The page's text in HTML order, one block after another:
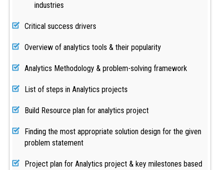
industries
Critical success drivers
Overview of analytics tools & their popularity
Analytics Methodology & problem-solving framework
List of steps in Analytics projects
Build Resource plan for analytics project
Finding the most appropriate solution design for the given
problem statement
Project plan for Analytics project & key milestones based